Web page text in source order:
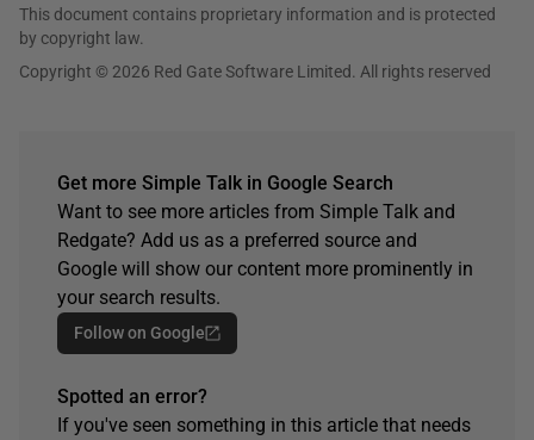
This document contains proprietary information and is protected
by copyright law.
Copyright © 2026 Red Gate Software Limited. All rights reserved
Get more Simple Talk in Google Search
Want to see more articles from Simple Talk and
Redgate? Add us as a preferred source and
Google will show our content more prominently in
your search results.
Follow on Google
Spotted an error?
If you've seen something in this article that needs